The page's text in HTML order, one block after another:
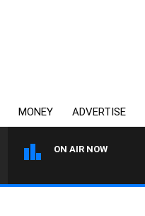
MONEY ADVERTISE
ON AIR NOW